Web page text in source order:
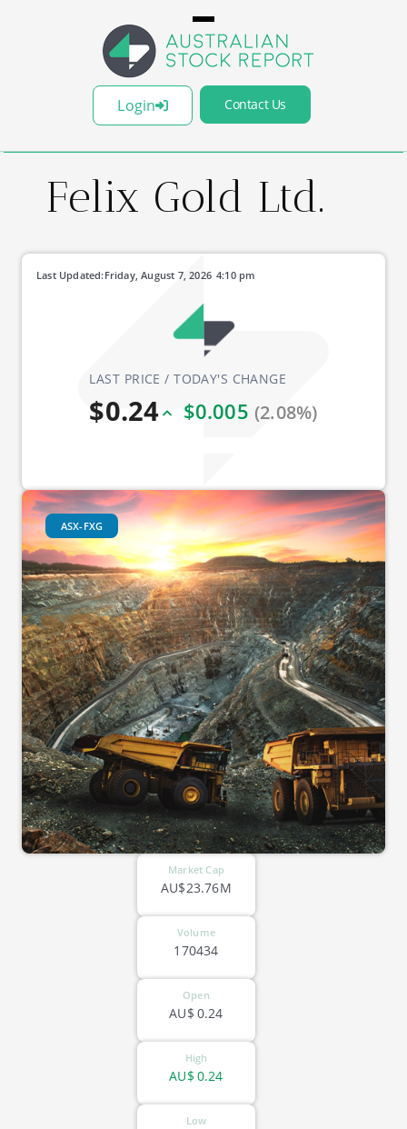
Login Contact Us
Felix Gold Ltd.
LAST PRICE / TODAY'S CHANGE
$0.24 $0.005 (2.08%)
Last Updated: 4:10 pm
Friday, August 7, 2026
ASX-FXG
Market Cap
AU$23.76M
Volume
170434
Open
0.24
AU$
High
0.24
AU$
Low